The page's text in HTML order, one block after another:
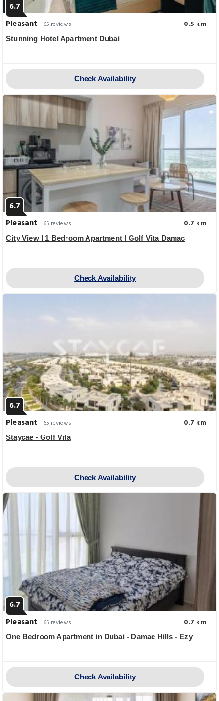
6.7
Pleasant
65 reviews 0.5 km
Stunning Hotel Apartment Dubai
Check Availability
6.7
Pleasant
65 reviews 0.7 km
City View I 1 Bedroom Apartment I Golf Vita Damac
Check Availability
6.7
Pleasant
65 reviews 0.7 km
Staycae - Golf Vita
Check Availability
6.7
Pleasant
65 reviews 0.7 km
One Bedroom Apartment in Dubai - Damac Hills - Ezy
Check Availability